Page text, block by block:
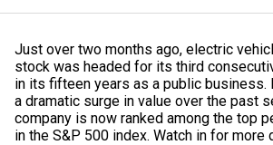
Just over two months ago, electric
stock was headed for its third
in its fifteen years as a public business.
a dramatic surge in value over the past
company is now ranked among the top
in the S&P 500 index. Watch in for more